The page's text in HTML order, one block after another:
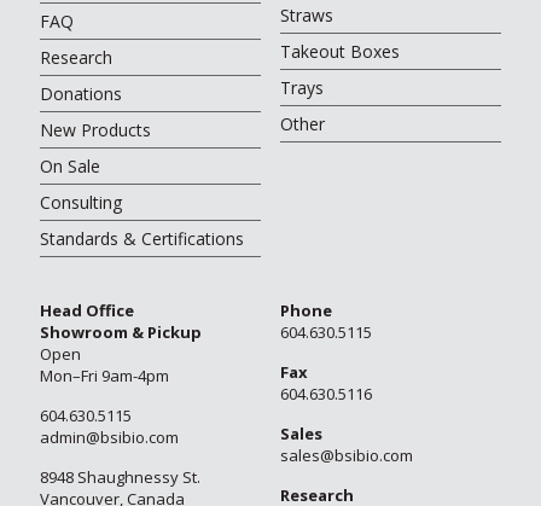
Straws
Takeout Boxes
Trays
Other
FAQ
Research
Donations
New Products
On Sale
Consulting
Standards & Certifications
Head Office
Showroom & Pickup
Open
Mon–Fri 9am-4pm
604.630.5115
admin@bsibio.com
8948 Shaughnessy St.
Vancouver, Canada
Phone
604.630.5115
Fax
604.630.5116
Sales
sales@bsibio.com
Research